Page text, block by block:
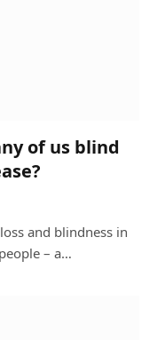
of us blind
and blindness in
– a…